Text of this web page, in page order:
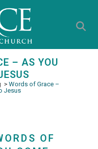
– AS YOU
> Words of Grace –
Jesus
OF